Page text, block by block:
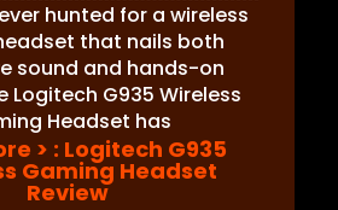
hunted for a wireless
that nails both
sound and hands-on
Logitech G935 Wireless
Headset has
> : Logitech G935
Gaming Headset
Review